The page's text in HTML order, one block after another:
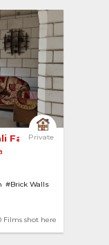
Private
Family Home
#Brick Walls
Films shot here